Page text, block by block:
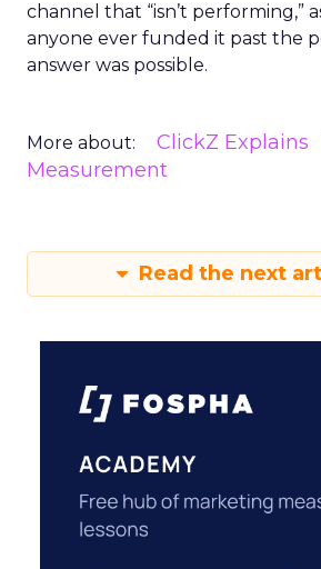
channel that “isn’t performing,”
anyone ever funded it past the
answer was possible.
More about: ClickZ Explains
Measurement
Read the next